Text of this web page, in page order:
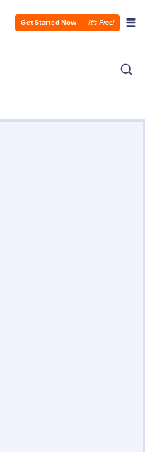
Get Started Now — It’s Free!